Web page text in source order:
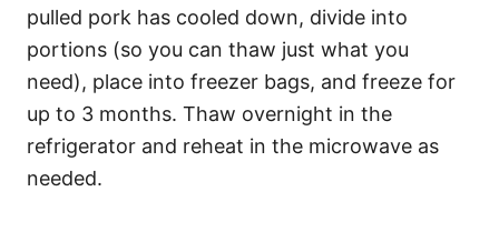
pulled pork has cooled down, divide into
portions (so you can thaw just what you
need), place into freezer bags, and freeze for
up to 3 months. Thaw overnight in the
refrigerator and reheat in the microwave as
needed.